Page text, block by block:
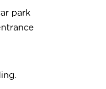
park